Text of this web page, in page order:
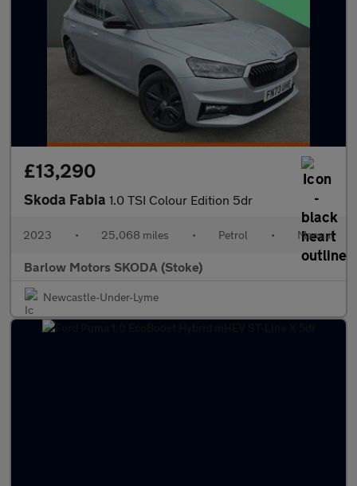
£13,290
Skoda Fabia 1.0 TSI Colour Edition 5dr
2023 • 25,068 miles • Petrol • Manual
Barlow Motors SKODA (Stoke)
Newcastle-Under-Lyme